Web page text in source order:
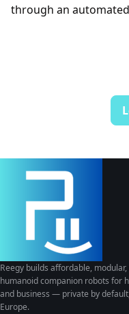
through an
Reegy builds affordable, modular,
humanoid companion robots for
and business — private by
Europe.